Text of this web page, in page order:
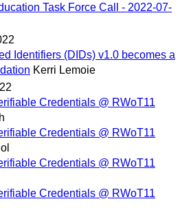
Task Force Call - 2022-07-
Identifiers (DIDs) v1.0 becomes a
Kerri Lemoie
Credentials @ RWoT11
Credentials @ RWoT11
Credentials @ RWoT11
Credentials @ RWoT11